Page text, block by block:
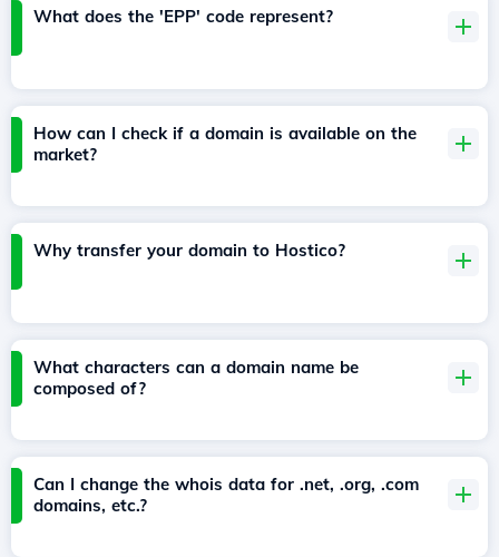
What does the 'EPP' code represent?
How can I check if a domain is available on the
market?
Why transfer your domain to Hostico?
What characters can a domain name be
composed of?
Can I change the whois data for .net, .org, .com
domains, etc.?